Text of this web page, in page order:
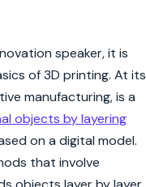
speaker, it is
of 3D printing. At its
manufacturing, is a
objects by layering
on a digital model.
that involve